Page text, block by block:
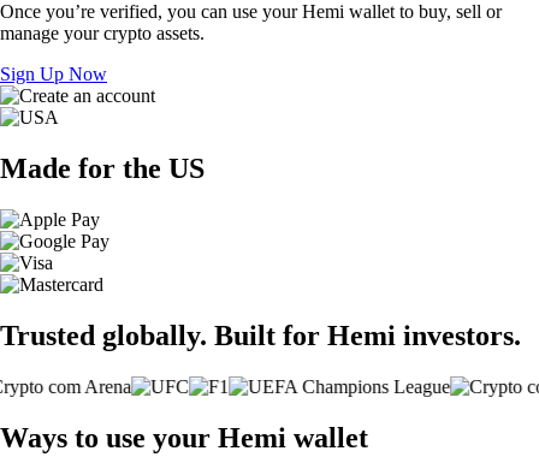
Once you’re verified, you can use your Hemi wallet to buy, sell or
manage your crypto assets.
Sign Up Now
Made for the US
Trusted globally. Built for Hemi investors.
Ways to use your Hemi wallet